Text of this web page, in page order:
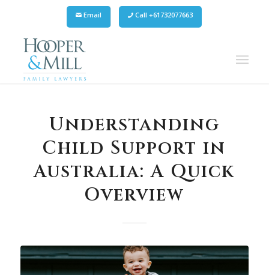
Email Call +61732077663
Understanding
Child Support in
Australia: A Quick
Overview